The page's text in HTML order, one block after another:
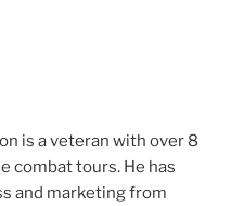
is a veteran with over 8
combat tours. He has
and marketing from